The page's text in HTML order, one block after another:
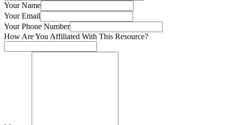
Your Name
Your Email
Your Phone Number
How Are You Affiliated With This Resource?